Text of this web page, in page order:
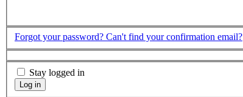
Forgot your password? Can't find your confirmation email?
Stay logged in
Log in